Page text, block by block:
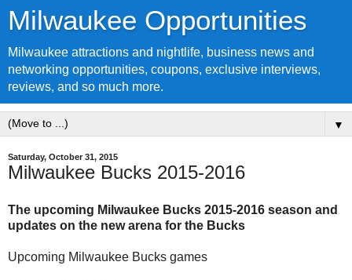
Milwaukee Opportunities
Milwaukee attractions and nightlife, business news and
networking opportunities, coupons, exclusive interviews,
reviews, and so much more.
▼
Saturday, October 31, 2015
Milwaukee Bucks 2015-2016
The upcoming Milwaukee Bucks 2015-2016 season and
updates on the new arena for the Bucks
Upcoming Milwaukee Bucks games